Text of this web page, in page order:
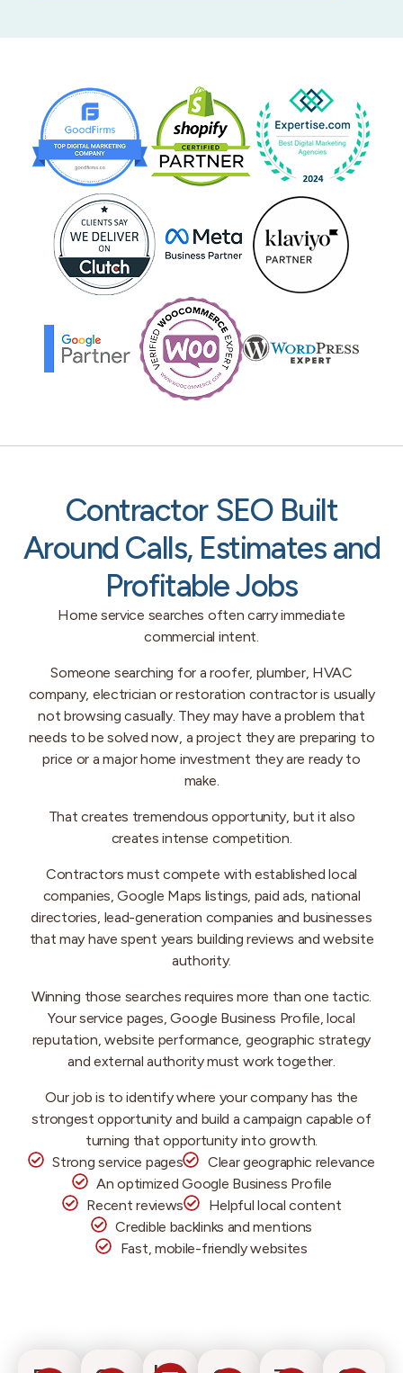
Contractor SEO Built
Around Calls, Estimates and
Profitable Jobs
Home service searches often carry immediate
commercial intent.
Someone searching for a roofer, plumber, HVAC
company, electrician or restoration contractor is usually
not browsing casually. They may have a problem that
needs to be solved now, a project they are preparing to
price or a major home investment they are ready to
make.
That creates tremendous opportunity, but it also
creates intense competition.
Contractors must compete with established local
companies, Google Maps listings, paid ads, national
directories, lead-generation companies and businesses
that may have spent years building reviews and website
authority.
Winning those searches requires more than one tactic.
Your service pages, Google Business Profile, local
reputation, website performance, geographic strategy
and external authority must work together.
Our job is to identify where your company has the
strongest opportunity and build a campaign capable of
turning that opportunity into growth.
Strong service pages
Clear geographic relevance
An optimized Google Business Profile
Recent reviews
Helpful local content
Credible backlinks and mentions
Fast, mobile-friendly websites